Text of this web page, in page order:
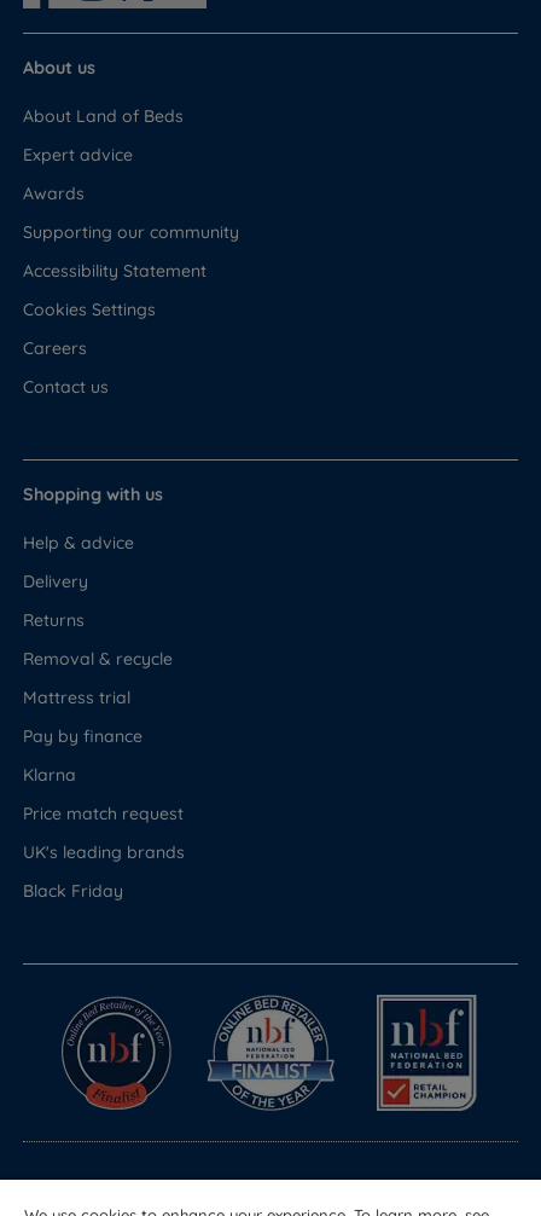
About us
About Land of Beds
Expert advice
Awards
Supporting our community
Accessibility Statement
Cookies Settings
Careers
Contact us
Shopping with us
Help & advice
Delivery
Returns
Removal & recycle
Mattress trial
Pay by finance
Klarna
Price match request
UK's leading brands
Black Friday